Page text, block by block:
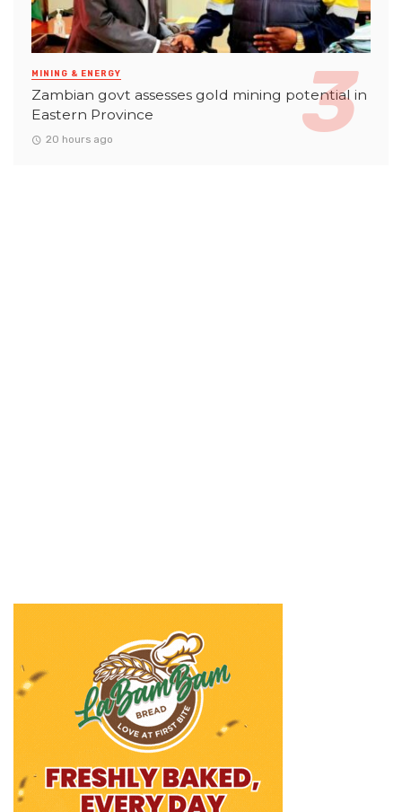
MINING & ENERGY
Zambian govt assesses gold mining potential in
Eastern Province
20 hours ago